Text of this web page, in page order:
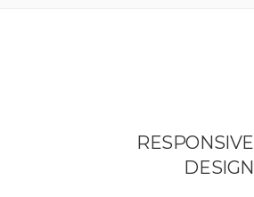
RESPONSIVE
DESIGN